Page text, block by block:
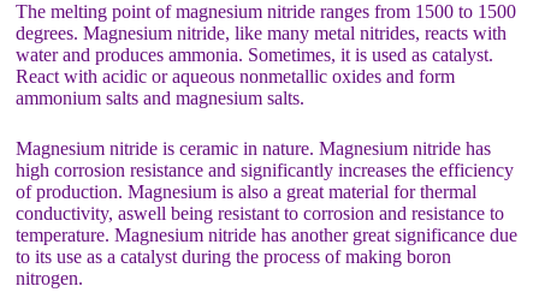
The melting point of magnesium nitride ranges from 1500 to 1500
degrees. Magnesium nitride, like many metal nitrides, reacts with
water and produces ammonia. Sometimes, it is used as catalyst.
React with acidic or aqueous nonmetallic oxides and form
ammonium salts and magnesium salts.
Magnesium nitride is ceramic in nature. Magnesium nitride has
high corrosion resistance and significantly increases the efficiency
of production. Magnesium is also a great material for thermal
conductivity, aswell being resistant to corrosion and resistance to
temperature. Magnesium nitride has another great significance due
to its use as a catalyst during the process of making boron
nitrogen.